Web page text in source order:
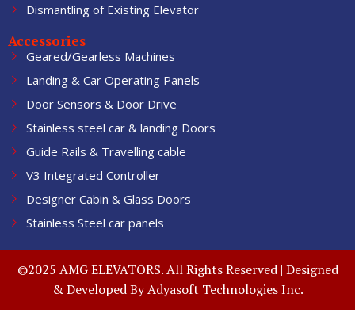
Dismantling of Existing Elevator
Accessories
Geared/Gearless Machines
Landing & Car Operating Panels
Door Sensors & Door Drive
Stainless steel car & landing Doors
Guide Rails & Travelling cable
V3 Integrated Controller
Designer Cabin & Glass Doors
Stainless Steel car panels
©2025 AMG ELEVATORS. All Rights Reserved | Designed
& Developed ByAdyasoft Technologies Inc.